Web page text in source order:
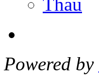
Thau
Powered by